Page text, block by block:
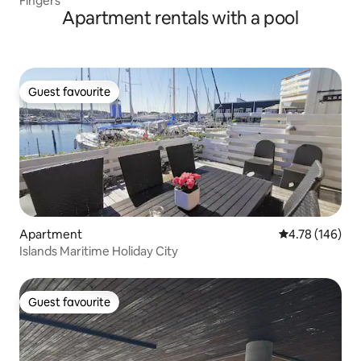
Apartment rentals with a pool
Guest favourite
Guest favourite
Apartment 4.78 out of 5
4.78 (146)
Islands Maritime Holiday City
Guest favourite
Guest favourite